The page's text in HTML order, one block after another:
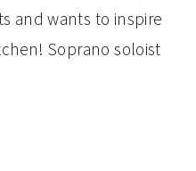
and wants to inspire
Soprano soloist